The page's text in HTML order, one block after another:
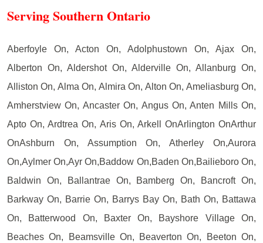
Serving Southern Ontario
Aberfoyle On, Acton On, Adolphustown On, Ajax On,
Alberton On, Aldershot On, Alderville On, Allanburg On,
Alliston On, Alma On, Almira On, Alton On, Ameliasburg On,
Amherstview On, Ancaster On, Angus On, Anten Mills On,
Apto On, Ardtrea On, Aris On, Arkell OnArlington OnArthur
OnAshburn On, Assumption On, Atherley On,Aurora
On,Aylmer On,Ayr On,Baddow On,Baden On,Bailieboro On,
Baldwin On, Ballantrae On, Bamberg On, Bancroft On,
Barkway On, Barrie On, Barrys Bay On, Bath On, Battawa
On, Batterwood On, Baxter On, Bayshore Village On,
Beaches On, Beamsville On, Beaverton On, Beeton On,